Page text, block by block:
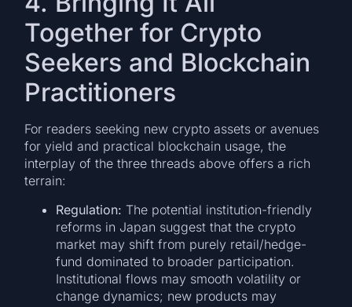
Together for Crypto
Seekers and Blockchain
Practitioners
For readers seeking new crypto assets or avenues
for yield and practical blockchain usage, the
interplay of the three threads above offers a rich
terrain:
Regulation: The potential institution-friendly
reforms in Japan suggest that the crypto
market may shift from purely retail/hedge-
fund dominated to broader participation.
Institutional flows may smooth volatility or
change dynamics; new products may